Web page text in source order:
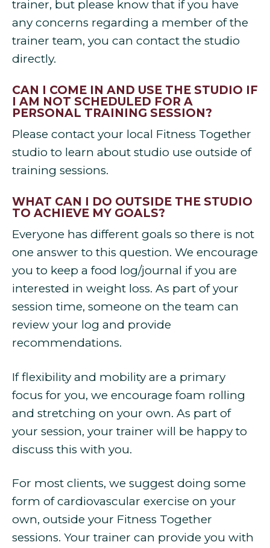
trainer, but please know that if you have
any concerns regarding a member of the
trainer team, you can contact the studio
directly.
CAN I COME IN AND USE THE STUDIO IF
I AM NOT SCHEDULED FOR A
PERSONAL TRAINING SESSION?
Please contact your local Fitness Together
studio to learn about studio use outside of
training sessions.
WHAT CAN I DO OUTSIDE THE STUDIO
TO ACHIEVE MY GOALS?
Everyone has different goals so there is not
one answer to this question. We encourage
you to keep a food log/journal if you are
interested in weight loss. As part of your
session time, someone on the team can
review your log and provide
recommendations.
If flexibility and mobility are a primary
focus for you, we encourage foam rolling
and stretching on your own. As part of
your session, your trainer will be happy to
discuss this with you.
For most clients, we suggest doing some
form of cardiovascular exercise on your
own, outside your Fitness Together
sessions. Your trainer can provide you with